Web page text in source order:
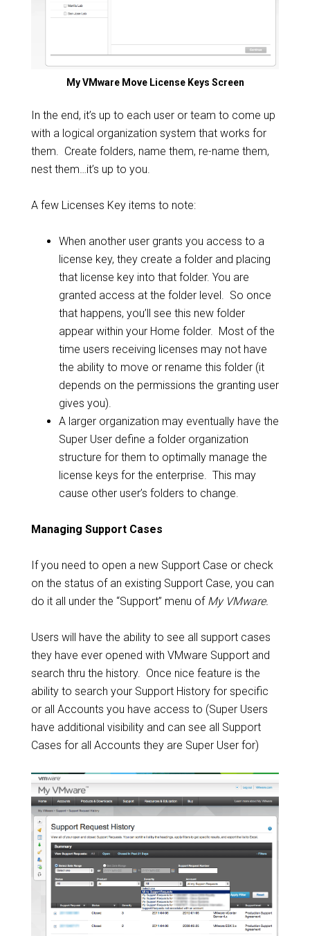
My VMware Move License Keys Screen
In the end, it’s up to each user or team to come up
with a logical organization system that works for
them. Create folders, name them, re-name them,
nest them…it’s up to you.
A few Licenses Key items to note:
When another user grants you access to a
license key, they create a folder and placing
that license key into that folder. You are
granted access at the folder level. So once
that happens, you’ll see this new folder
appear within your Home folder. Most of the
time users receiving licenses may not have
the ability to move or rename this folder (it
depends on the permissions the granting user
gives you).
A larger organization may eventually have the
Super User define a folder organization
structure for them to optimally manage the
license keys for the enterprise. This may
cause other user’s folders to change.
Managing Support Cases
If you need to open a new Support Case or check
on the status of an existing Support Case, you can
do it all under the “Support” menu of My VMware.
Users will have the ability to see all support cases
they have ever opened with VMware Support and
search thru the history. Once nice feature is the
ability to search your Support History for specific
or all Accounts you have access to (Super Users
have additional visibility and can see all Support
Cases for all Accounts they are Super User for)